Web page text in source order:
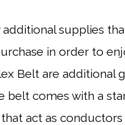
additional supplies
in order to
Belt are additional
belt comes with a
act as